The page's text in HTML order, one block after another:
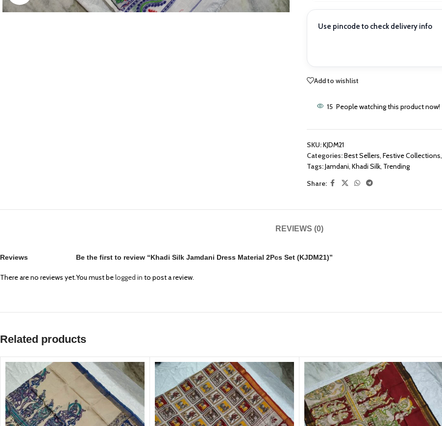
Use pincode to check delivery info
Add to wishlist
15 People watching this product now!
SKU:KJDM21
Categories:Best Sellers, Festive Collections,
Tags:Jamdani, Khadi Silk, Trending
Share:
REVIEWS (0)
Reviews
There are no reviews yet.
Be the first to review “Khadi Silk Jamdani Dress Material 2Pcs Set (KJDM21)”
You must belogged in to post a review.
Related products